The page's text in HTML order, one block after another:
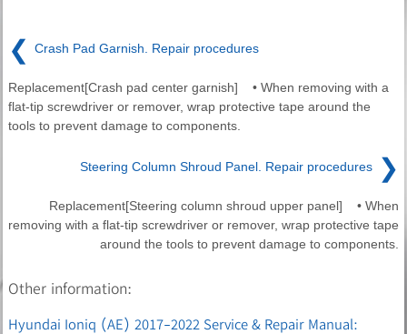
❮ Crash Pad Garnish. Repair procedures
Replacement[Crash pad center garnish] • When removing with a
flat-tip screwdriver or remover, wrap protective tape around the
tools to prevent damage to components.
Steering Column Shroud Panel. Repair procedures ❯
Replacement[Steering column shroud upper panel] • When
removing with a flat-tip screwdriver or remover, wrap protective tape
around the tools to prevent damage to components.
Other information:
Hyundai Ioniq (AE) 2017-2022 Service & Repair Manual: